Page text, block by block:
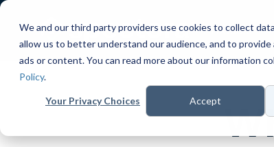
We and our third party providers use cookies to collect
allow us to better understand our audience, and to provide
ads or content. You can read more about our information
Policy.
Your Privacy Choices Accept
Products